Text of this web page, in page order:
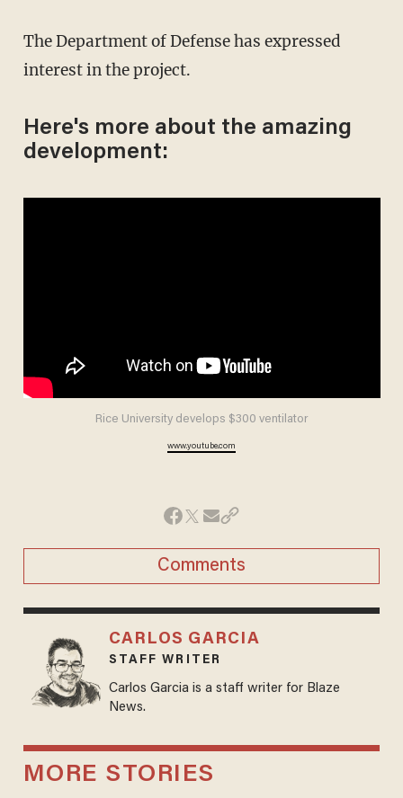
The Department of Defense has expressed
interest in the project.
Here's more about the amazing
development:
Rice University develops $300 ventilator
www.youtube.com
Comments
CARLOS GARCIA
STAFF WRITER
Carlos Garcia is a staff writer for Blaze
News.
MORE STORIES